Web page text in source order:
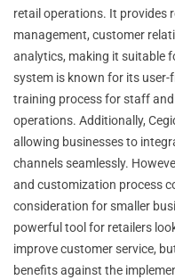
retail operations. It provides
management, customer
analytics, making it suitable
system is known for its
training process for staff
operations. Additionally,
allowing businesses to
channels seamlessly.
and customization process
consideration for smaller
powerful tool for retailers
improve customer service,
benefits against the